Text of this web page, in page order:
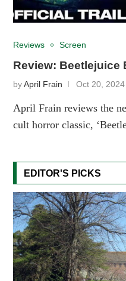
Reviews Screen
Review: Beetlejuice
byApril Frain Oct 20, 2024
April Frain reviews the
cult horror classic,
EDITOR'S PICKS